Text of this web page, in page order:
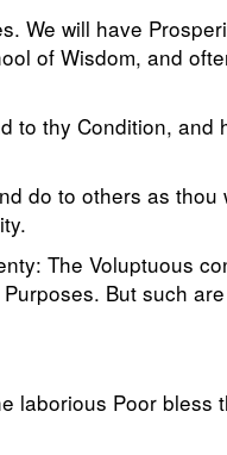
We will have
of Wisdom, and
to thy Condition, and
do to others as thou
The Voluptuous
But such
laborious Poor bless